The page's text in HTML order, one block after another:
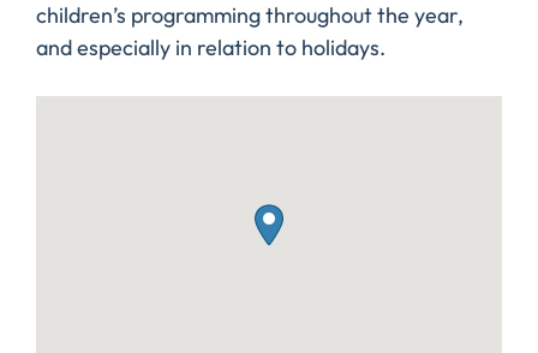
children’s programming throughout the year,
and especially in relation to holidays.